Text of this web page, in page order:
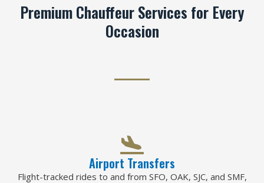
Premium Chauffeur Services for Every
Occasion
Airport Transfers
Flight-tracked rides to and from SFO, OAK, SJC, and SMF,